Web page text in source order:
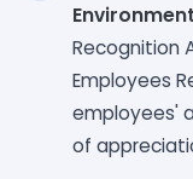
Environment
Recognition
Employees
employees'
of